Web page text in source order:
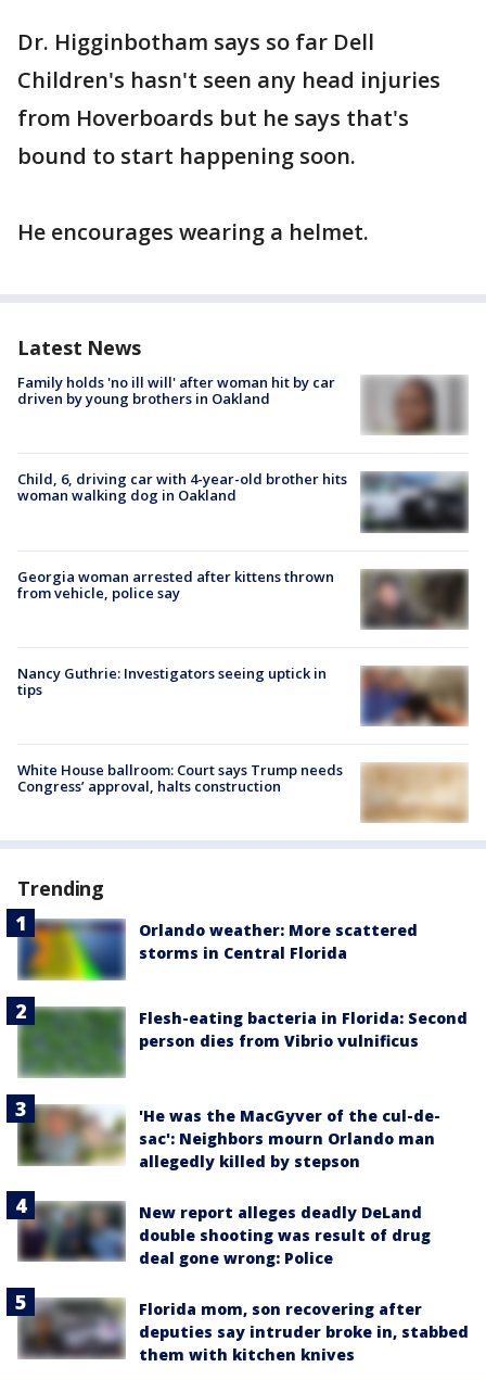
Dr. Higginbotham says so far Dell
Children's hasn't seen any head injuries
from Hoverboards but he says that's
bound to start happening soon.
He encourages wearing a helmet.
Latest News
Family holds 'no ill will' after woman hit by car
driven by young brothers in Oakland
Child, 6, driving car with 4-year-old brother hits
woman walking dog in Oakland
Georgia woman arrested after kittens thrown
from vehicle, police say
Nancy Guthrie: Investigators seeing uptick in
tips
White House ballroom: Court says Trump needs
Congress’ approval, halts construction
Trending
Orlando weather: More scattered
storms in Central Florida
Flesh-eating bacteria in Florida: Second
person dies from Vibrio vulnificus
'He was the MacGyver of the cul-de-
sac': Neighbors mourn Orlando man
allegedly killed by stepson
New report alleges deadly DeLand
double shooting was result of drug
deal gone wrong: Police
Florida mom, son recovering after
deputies say intruder broke in, stabbed
them with kitchen knives